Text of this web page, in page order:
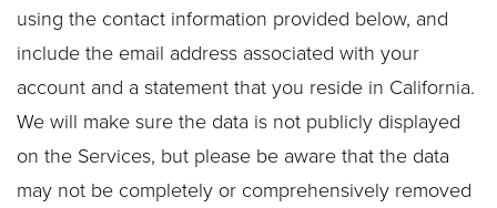
using the contact information provided below, and
include the email address associated with your
account and a statement that you reside in California.
We will make sure the data is not publicly displayed
on the Services, but please be aware that the data
may not be completely or comprehensively removed